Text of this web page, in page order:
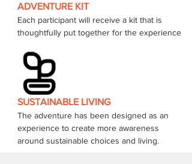
ADVENTURE KIT
Each participant will receive a kit that is
thoughtfully put together for the experience
SUSTAINABLE LIVING
The adventure has been designed as an
experience to create more awareness
around sustainable choices and living.